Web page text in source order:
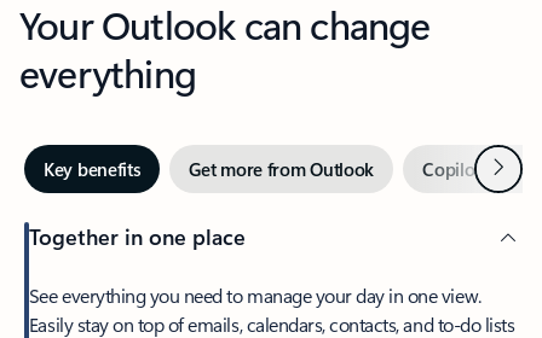
Your Outlook can change
everything
Key benefits Get more from Outlook Copilot inNext
Together in one place
See everything you need to manage your day in one view.
Easily stay on top of emails, calendars, contacts, and to-do lists